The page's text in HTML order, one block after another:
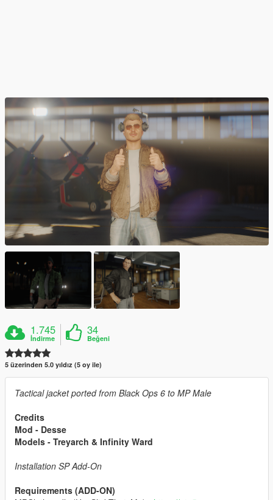
1.745
İndirme
34
Beğeni
5 üzerinden 5.0 yıldız (5 oy ile)
Tactical jacket ported from Black Ops 6 to MP Male
Credits
Mod - Desse
Models - Treyarch & Infinity Ward
Installation SP Add-On
Requirements (ADD-ON)